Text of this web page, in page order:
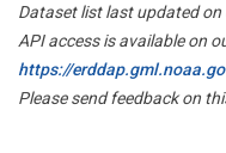
Dataset list last updated
API access is available on
https://
Please send feedback on